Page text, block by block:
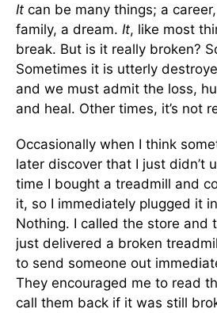
It can be many things; a
family, a dream. It, like most
break. But is it really broken?
Sometimes it is utterly
and we must admit the loss,
and heal. Other times, it’s not
Occasionally when I think
later discover that I just didn’t
time I bought a treadmill and
it, so I immediately plugged it
Nothing. I called the store and
just delivered a broken
to send someone out
They encouraged me to read
call them back if it was still